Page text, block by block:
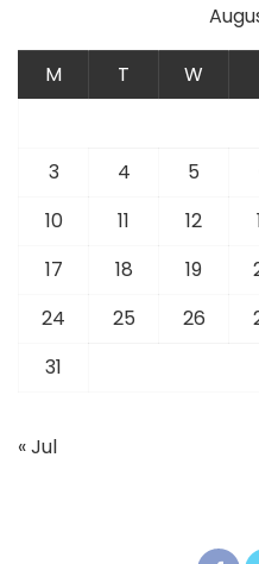
M T W
3
4 5
10
11 12
17
18 19
24
25 26
31
« Jul